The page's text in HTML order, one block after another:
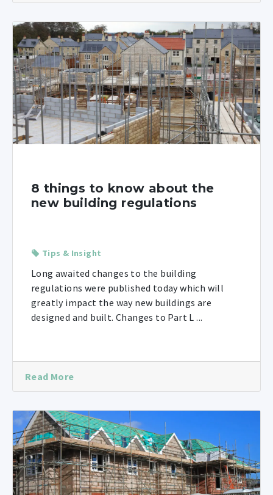
8 things to know about the
new building regulations
Tips & Insight
Long awaited changes to the building
regulations were published today which will
greatly impact the way new buildings are
designed and built. Changes to Part L ...
Read More